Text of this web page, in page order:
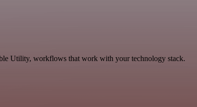
Utility, workflows that work with your technology stack.